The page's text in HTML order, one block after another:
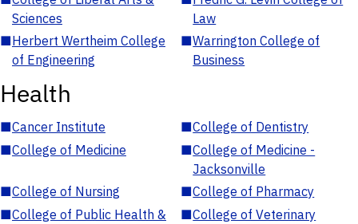
Sciences
Law
■Herbert Wertheim College
of Engineering
■Warrington College of
Business
Health
■Cancer Institute ■College of Dentistry
■College of Medicine ■College of Medicine -
Jacksonville
■College of Nursing ■College of Pharmacy
■College of Public Health &
■College of Veterinary